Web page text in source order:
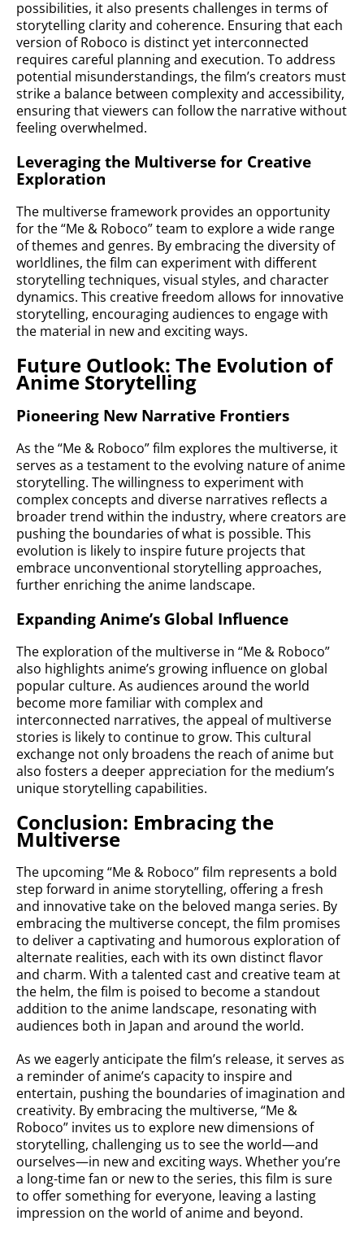
possibilities, it also presents challenges in terms of
storytelling clarity and coherence. Ensuring that each
version of Roboco is distinct yet interconnected
requires careful planning and execution. To address
potential misunderstandings, the film’s creators must
strike a balance between complexity and accessibility,
ensuring that viewers can follow the narrative without
feeling overwhelmed.
Leveraging the Multiverse for Creative
Exploration
The multiverse framework provides an opportunity
for the “Me & Roboco” team to explore a wide range
of themes and genres. By embracing the diversity of
worldlines, the film can experiment with different
storytelling techniques, visual styles, and character
dynamics. This creative freedom allows for innovative
storytelling, encouraging audiences to engage with
the material in new and exciting ways.
Future Outlook: The Evolution of
Anime Storytelling
Pioneering New Narrative Frontiers
As the “Me & Roboco” film explores the multiverse, it
serves as a testament to the evolving nature of anime
storytelling. The willingness to experiment with
complex concepts and diverse narratives reflects a
broader trend within the industry, where creators are
pushing the boundaries of what is possible. This
evolution is likely to inspire future projects that
embrace unconventional storytelling approaches,
further enriching the anime landscape.
Expanding Anime’s Global Influence
The exploration of the multiverse in “Me & Roboco”
also highlights anime’s growing influence on global
popular culture. As audiences around the world
become more familiar with complex and
interconnected narratives, the appeal of multiverse
stories is likely to continue to grow. This cultural
exchange not only broadens the reach of anime but
also fosters a deeper appreciation for the medium’s
unique storytelling capabilities.
Conclusion: Embracing the
Multiverse
The upcoming “Me & Roboco” film represents a bold
step forward in anime storytelling, offering a fresh
and innovative take on the beloved manga series. By
embracing the multiverse concept, the film promises
to deliver a captivating and humorous exploration of
alternate realities, each with its own distinct flavor
and charm. With a talented cast and creative team at
the helm, the film is poised to become a standout
addition to the anime landscape, resonating with
audiences both in Japan and around the world.
As we eagerly anticipate the film’s release, it serves as
a reminder of anime’s capacity to inspire and
entertain, pushing the boundaries of imagination and
creativity. By embracing the multiverse, “Me &
Roboco” invites us to explore new dimensions of
storytelling, challenging us to see the world—and
ourselves—in new and exciting ways. Whether you’re
a long-time fan or new to the series, this film is sure
to offer something for everyone, leaving a lasting
impression on the world of anime and beyond.